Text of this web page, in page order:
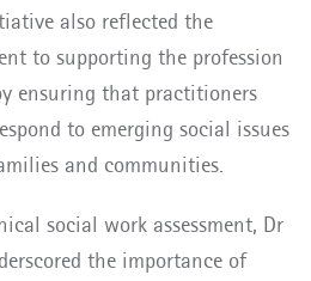
also reflected the
to supporting the profession
ensuring that practitioners
to emerging social issues
and communities.
social work assessment, Dr
the importance of